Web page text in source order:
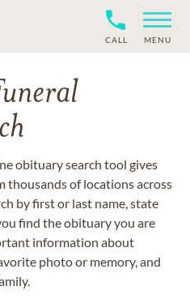
CALL MENU
obituary search tool gives
thousands of locations across
by first or last name, state
find the obituary you are
information about
photo or memory, and